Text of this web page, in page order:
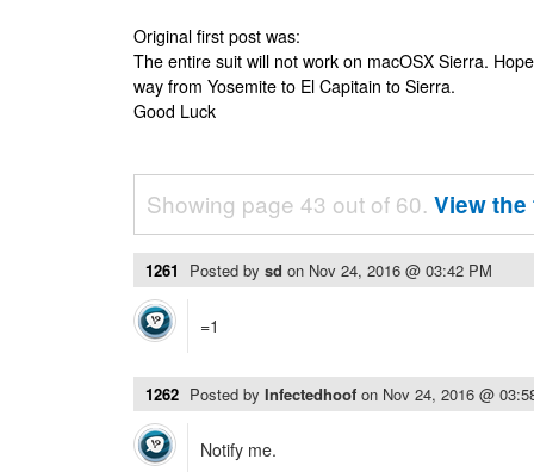
Original first post was:
The entire suit will not work on macOSX Sierra.
way from Yosemite to El Capitain to Sierra.
Good Luck
Showing page 43 out of 60. View
1261 Posted by sd on Nov 24, 2016 @ 03:42 PM
=1
1262 Posted by Infectedhoof on Nov 24, 2016 @
Notify me.